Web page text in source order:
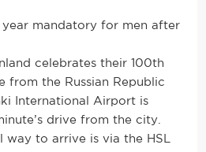
year mandatory for men after
celebrates their 100th
from the Russian Republic
International Airport is
drive from the city.
way to arrive is via the HSL